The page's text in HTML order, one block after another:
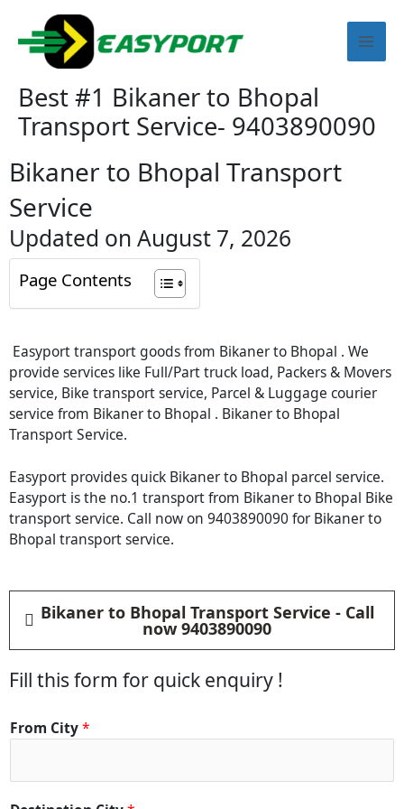
content
Best #1 Bikaner to Bhopal
Transport Service- 9403890090
Bikaner to Bhopal Transport
Service
Updated on August 7, 2026
Page Contents
Easyport transport goods from Bikaner to Bhopal . We
provide services like Full/Part truck load, Packers & Movers
service, Bike transport service, Parcel & Luggage courier
service from Bikaner to Bhopal . Bikaner to Bhopal
Transport Service.
Easyport provides quick Bikaner to Bhopal parcel service.
Easyport is the no.1 transport from Bikaner to Bhopal Bike
transport service. Call now on 9403890090 for Bikaner to
Bhopal transport service.
Bikaner to Bhopal Transport Service - Call
now 9403890090
Fill this form for quick enquiry !
From City*